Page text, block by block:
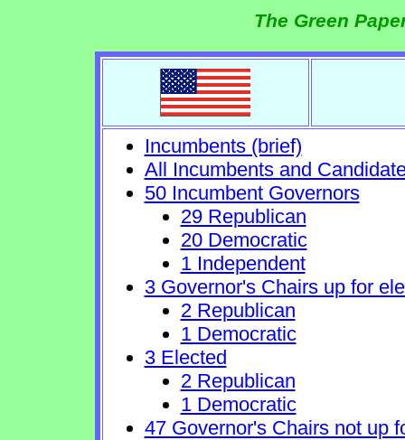
The Green
Incumbents (brief)
All Incumbents and
50 Incumbent Governors
29 Republican
20 Democratic
1 Independent
3 Governor's Chairs up for
2 Republican
1 Democratic
3 Elected
2 Republican
1 Democratic
47 Governor's Chairs not up